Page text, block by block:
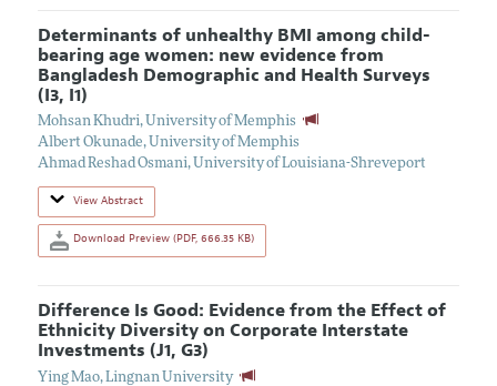
Determinants of unhealthy BMI among child-
bearing age women: new evidence from
Bangladesh Demographic and Health Surveys
(I3, I1)
Mohsan Khudri, University of Memphis
Albert Okunade, University of Memphis
Ahmad Reshad Osmani, University of Louisiana-Shreveport
View Abstract
Download Preview (PDF, 666.35 KB)
Difference Is Good: Evidence from the Effect of
Ethnicity Diversity on Corporate Interstate
Investments (J1, G3)
Ying Mao,
Lingnan University